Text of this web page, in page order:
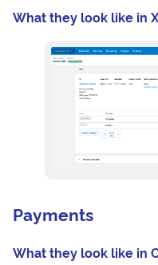
What they look like in
Payments
What they look like in